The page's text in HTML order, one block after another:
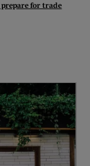
prepare for trade